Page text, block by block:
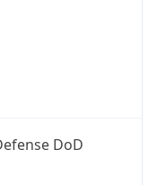
DoD